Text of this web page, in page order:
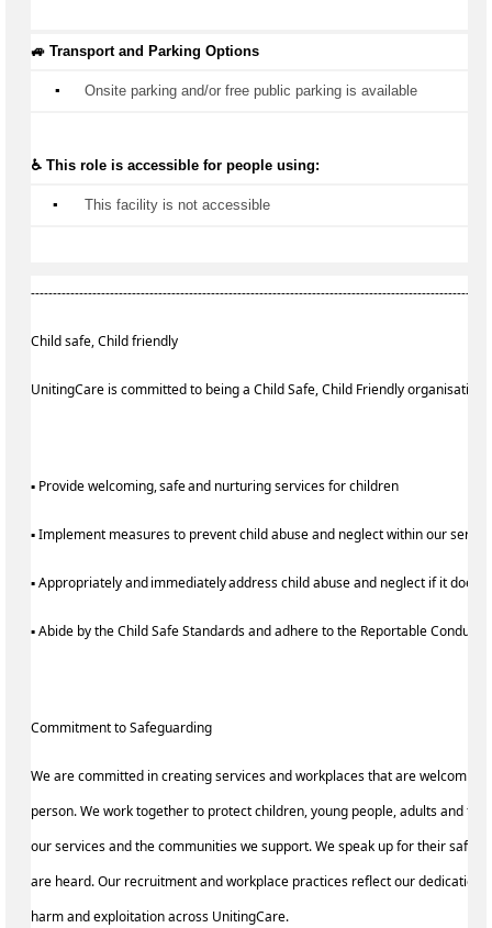
🚙 Transport and Parking Options
▪️ Onsite parking and/or free public parking is available
♿ This role is accessible for people using:
▪️ This facility is not accessible
Child safe, Child friendly
UnitingCare is committed to being a Child Safe, Child Friendly
▪ Provide welcoming, safe and nurturing services for children
▪ Implement measures to prevent child abuse and neglect within our
▪ Appropriately and immediately address child abuse and neglect if it does
▪ Abide by the Child Safe Standards and adhere to the Reportable Conduct
Commitment to Safeguarding
We are committed in creating services and workplaces that are welcoming
person. We work together to protect children, young people, adults and
our services and the communities we support. We speak up for their
are heard. Our recruitment and workplace practices reflect our dedication
harm and exploitation across UnitingCare.